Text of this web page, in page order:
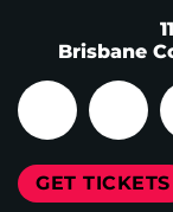
Brisbane
GET TICKETS